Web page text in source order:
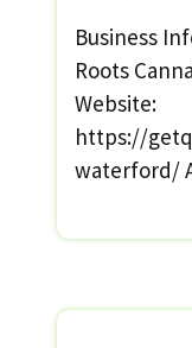
Business
Roots
Website:
https://
waterford/